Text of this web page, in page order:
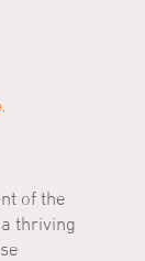
of the
thriving